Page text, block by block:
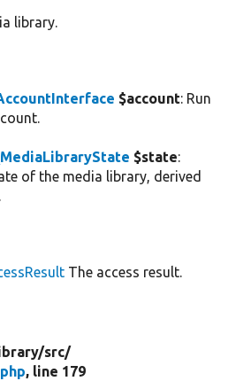
library.
$account: Run
$state:
of the media library, derived
The access result.
src/
, line 179